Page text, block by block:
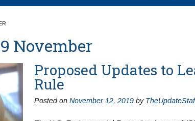
November
Proposed Updates to
Rule
Posted on November 12, 2019by